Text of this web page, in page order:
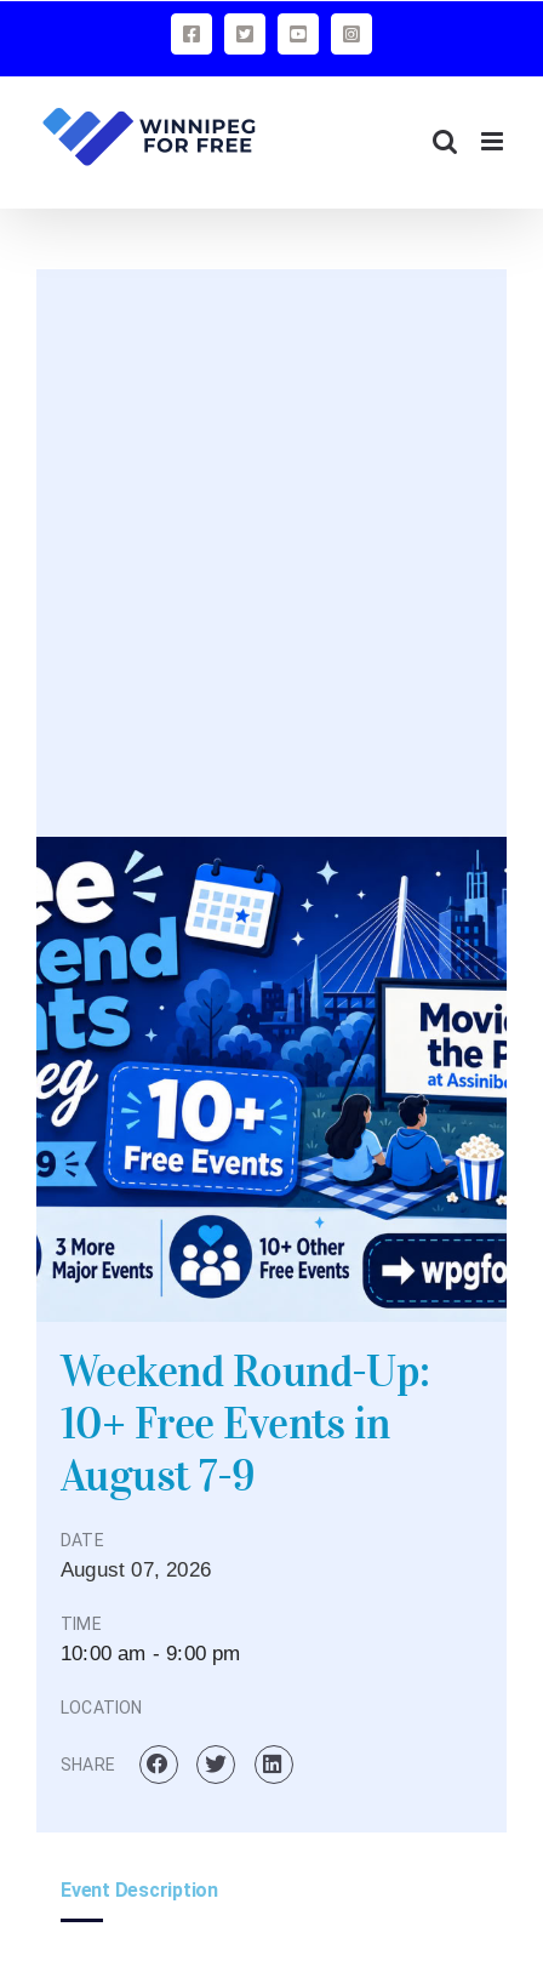
Weekend Round-Up:
10+ Free Events in
August 7-9
DATE
August 07,2026
TIME
10:00 am - 9:00 pm
LOCATION
SHARE
Event Description